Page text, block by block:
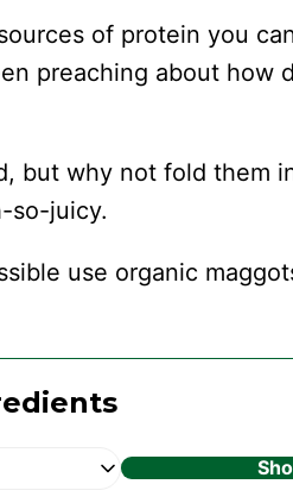
of protein you
preaching about how
but why not fold them
so-juicy.
use organic